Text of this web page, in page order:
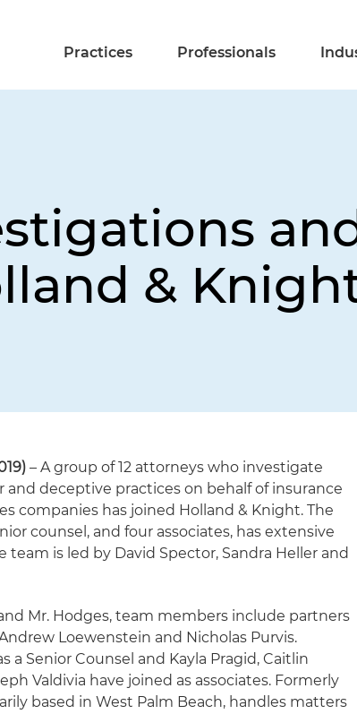
Practices Professionals
&
– A group of 12 attorneys who investigate
deceptive practices on behalf of insurance
companies has joined Holland & Knight. The
counsel, and four associates, has extensive
is led by David Spector, Sandra Heller and
Mr. Hodges, team members include partners
Loewenstein and Nicholas Purvis.
a Senior Counsel and Kayla Pragid, Caitlin
Valdivia have joined as associates. Formerly
based in West Palm Beach, handles matters